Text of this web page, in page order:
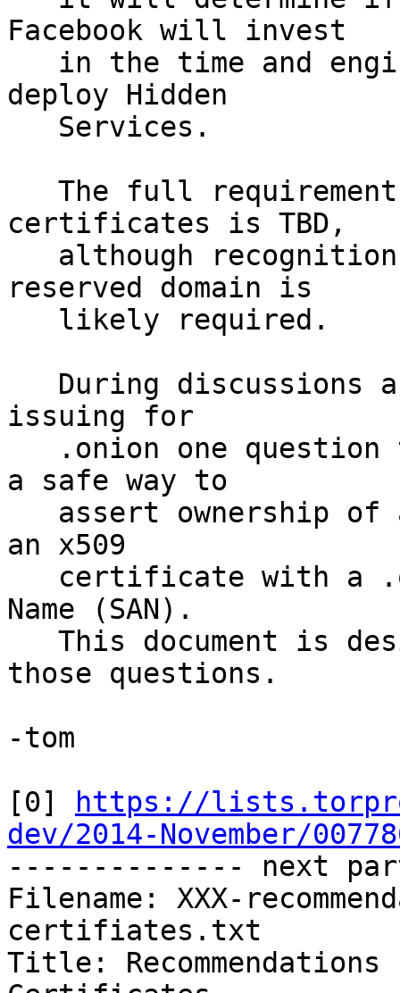
Facebook will invest
deploy Hidden
certificates is TBD,
reserved domain is
issuing for
a safe way to
an x509
Name (SAN).
those questions.
-tom
[0]
https://
dev/2014-November/
-------------- next
Filename: XXX-
certifiates.txt
Title: